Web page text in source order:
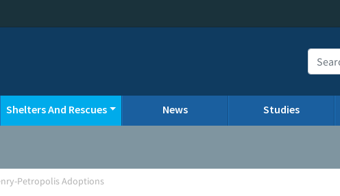
Shelters And Rescues News Studies
Petropolis Adoptions